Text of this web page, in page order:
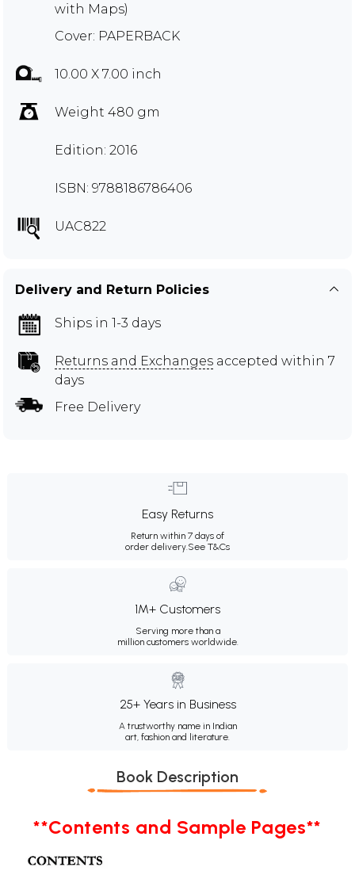
with Maps)
Cover: PAPERBACK
10.00 X 7.00 inch
Weight 480 gm
Edition: 2016
ISBN: 9788186786406
UAC822
Delivery and Return Policies
Ships in 1-3 days
Returns and Exchanges accepted within 7
days
Free Delivery
Easy Returns
Return within 7 days of
order delivery.See T&Cs
1M+ Customers
Serving more than a
million customers worldwide.
25+ Years in Business
A trustworthy name in Indian
art, fashion and literature.
Book Description
**Contents and Sample Pages**